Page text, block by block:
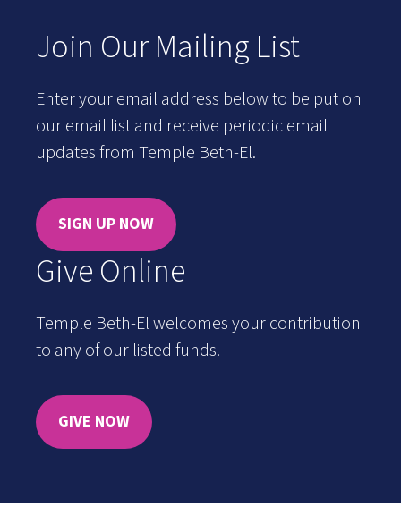
Join Our Mailing List
Enter your email address below to be put on
our email list and receive periodic email
updates from Temple Beth-El.
SIGN UP NOW
Give Online
Temple Beth-El welcomes your contribution
to any of our listed funds.
GIVE NOW